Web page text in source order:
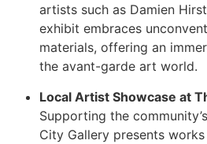
artists such as Damien
exhibit embraces
materials, offering an
the avant-garde art world.
Local Artist Showcase at
Supporting the
City Gallery presents